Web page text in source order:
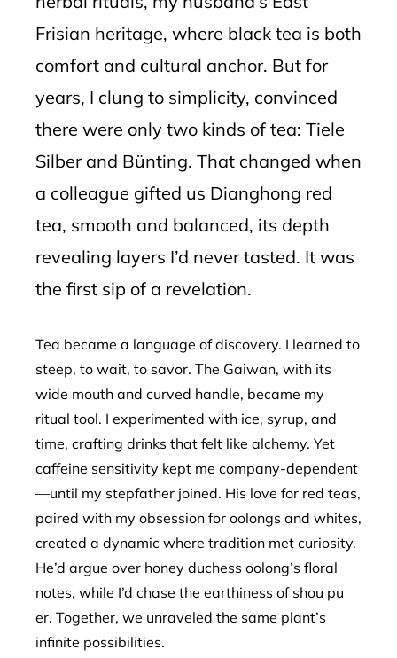
Frisian heritage, where black tea is both
comfort and cultural anchor. But for
years, I clung to simplicity, convinced
there were only two kinds of tea: Tiele
Silber and Bünting. That changed when
a colleague gifted us Dianghong red
tea, smooth and balanced, its depth
revealing layers I’d never tasted. It was
the first sip of a revelation.
Tea became a language of discovery. I learned to
steep, to wait, to savor. The Gaiwan, with its
wide mouth and curved handle, became my
ritual tool. I experimented with ice, syrup, and
time, crafting drinks that felt like alchemy. Yet
caffeine sensitivity kept me company-dependent
—until my stepfather joined. His love for red teas,
paired with my obsession for oolongs and whites,
created a dynamic where tradition met curiosity.
He’d argue over honey duchess oolong’s floral
notes, while I’d chase the earthiness of shou pu
er. Together, we unraveled the same plant’s
infinite possibilities.